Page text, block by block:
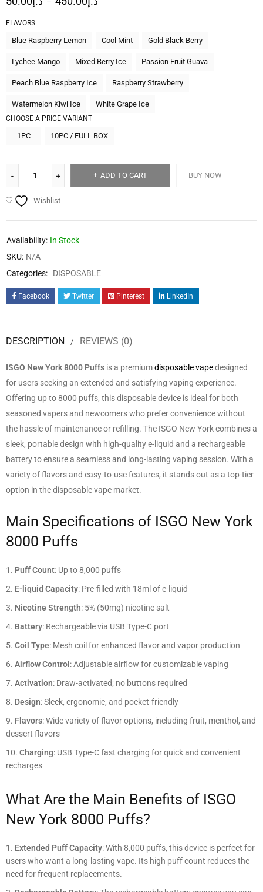
FLAVORS
Blue Raspberry Lemon Cool Mint Gold Black Berry
Lychee Mango Mixed Berry Ice Passion Fruit Guava
Peach Blue Raspberry Ice Raspberry Strawberry
Watermelon Kiwi Ice White Grape Ice
CHOOSE A PRICE VARIANT
1PC 10PC / FULL BOX
ADD TO CART BUY NOW
Wishlist
Availability: In Stock
SKU: N/A
Categories:
DISPOSABLE
Facebook Twitter Pinterest LinkedIn
DESCRIPTION REVIEWS (0)
ISGO New York 8000 Puffs is a premiumdisposable vapedesigned
for users seeking an extended and satisfying vaping experience.
Offering up to 8000 puffs, this disposable device is ideal for both
seasoned vapers and newcomers who prefer convenience without
the hassle of maintenance or refilling. The ISGO New York combines a
sleek, portable design with high-quality e-liquid and a rechargeable
battery to ensure a seamless and long-lasting vaping session. With a
variety of flavors and easy-to-use features, it stands out as a top-tier
option in the disposable vape market.
Main Specifications of ISGO New York
8000 Puffs
Puff Count: Up to 8,000 puffs
E-liquid Capacity: Pre-filled with 18ml of e-liquid
Nicotine Strength: 5% (50mg) nicotine salt
Battery: Rechargeable via USB Type-C port
Coil Type: Mesh coil for enhanced flavor and vapor production
Airflow Control : Adjustable airflow for customizable vaping
Activation: Draw-activated; no buttons required
Design: Sleek, ergonomic, and pocket-friendly
Flavors: Wide variety of flavor options, including fruit, menthol, and
dessert flavors
Charging: USB Type-C fast charging for quick and convenient
recharges
What Are the Main Benefits of ISGO
New York 8000 Puffs?
Extended Puff Capacity: With 8,000 puffs, this device is perfect for
users who want a long-lasting vape. Its high puff count reduces the
need for frequent replacements.